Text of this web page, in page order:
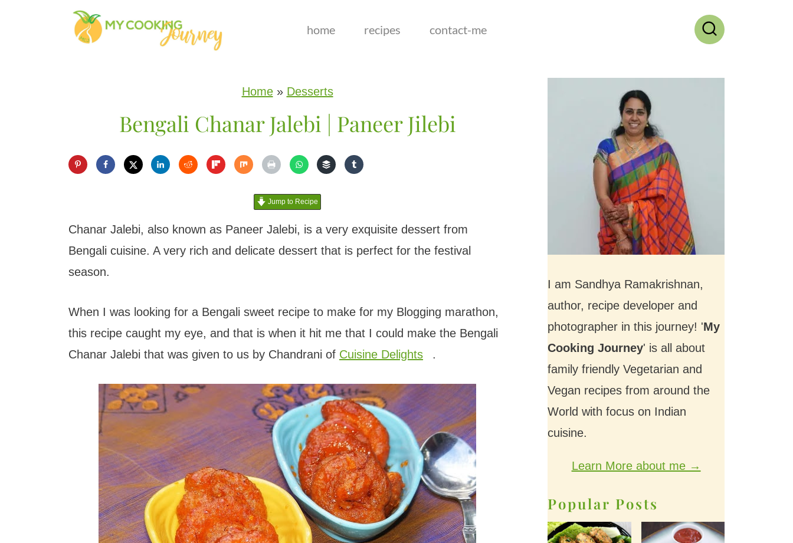
home recipes contact-me
Home» Desserts
Bengali Chanar Jalebi | Paneer Jilebi
Jump to Recipe
Chanar Jalebi, also known as Paneer Jalebi, is a very exquisite dessert from
Bengali cuisine. A very rich and delicate dessert that is perfect for the festival
season.
When I was looking for a Bengali sweet recipe to make for my Blogging marathon,
this recipe caught my eye, and that is when it hit me that I could make the Bengali
Chanar Jalebi that was given to us by Chandrani of Cuisine Delights .
I am Sandhya Ramakrishnan,
author, recipe developer and
photographer in this journey! 'My
Cooking Journey' is all about
family friendly Vegetarian and
Vegan recipes from around the
World with focus on Indian
cuisine.
Learn More about me →
Popular Posts